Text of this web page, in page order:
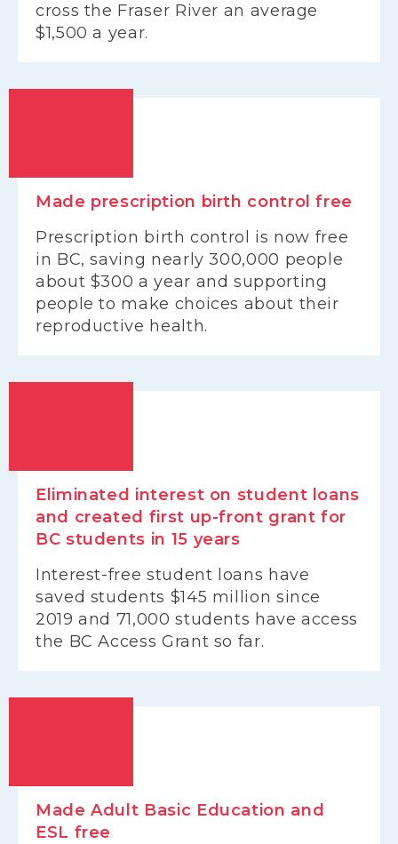
cross the Fraser River an average
$1,500 a year.
Made prescription birth control free
Prescription birth control is now free
in BC, saving nearly 300,000 people
about $300 a year and supporting
people to make choices about their
reproductive health.
Eliminated interest on student loans
and created first up-front grant for
BC students in 15 years
Interest-free student loans have
saved students $145 million since
2019 and 71,000 students have access
the BC Access Grant so far.
Made Adult Basic Education and
ESL free